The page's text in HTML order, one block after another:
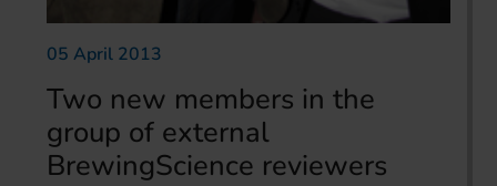
05 April 2013
Two new members in the
group of external
BrewingScience reviewers